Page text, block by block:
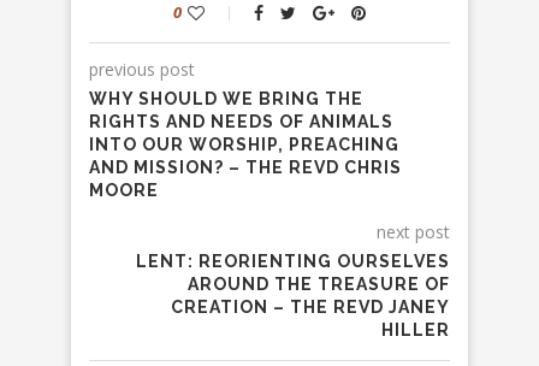
0
previous post
WHY SHOULD WE BRING THE
RIGHTS AND NEEDS OF ANIMALS
INTO OUR WORSHIP, PREACHING
AND MISSION? – THE REVD CHRIS
MOORE
next post
LENT: REORIENTING OURSELVES
AROUND THE TREASURE OF
CREATION – THE REVD JANEY
HILLER